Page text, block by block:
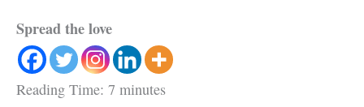
Spread the love
Reading Time: 7 minutes